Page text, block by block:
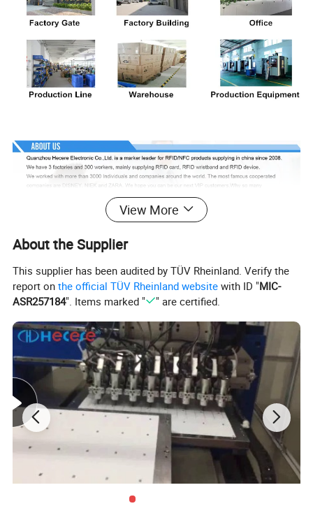
View More
About the Supplier
This supplier has been audited by TÜV Rheinland. Verify the
report onthe official TÜV Rheinland website with ID "MIC-
ASR257184". Items marked " " are certified.